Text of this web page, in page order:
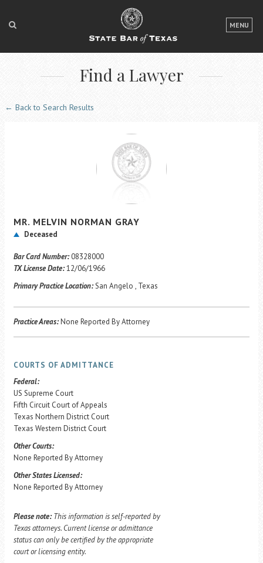
MENU
LOGIN
FOR THE PUBLIC
FOR LAWYERS
ACCESS TO JUSTICE
EVENTS
Translate
Find a Lawyer
← Back to Search Results
MR. MELVIN NORMAN GRAY
Deceased
Bar Card Number: 08328000
TX License Date:12/06/1966
Primary Practice Location:San Angelo , Texas
Practice Areas:None Reported By Attorney
COURTS OF ADMITTANCE
Federal:
US Supreme Court
Fifth Circuit Court of Appeals
Texas Northern District Court
Texas Western District Court
Other Courts:
None Reported By Attorney
Other States Licensed:
None Reported By Attorney
Please note: This information is self-reported by
Texas attorneys. Current license or admittance
status can only be certified by the appropriate
court or licensing entity.